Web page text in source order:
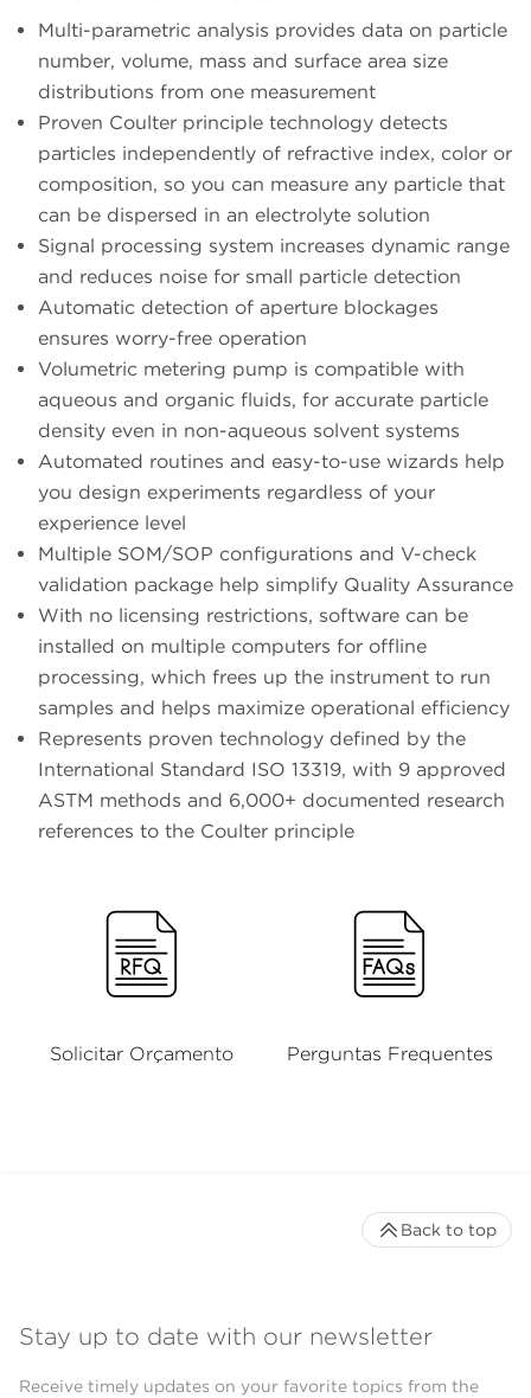
Multi-parametric analysis provides data on particle
number, volume, mass and surface area size
distributions from one measurement
Proven Coulter principle technology detects
particles independently of refractive index, color or
composition, so you can measure any particle that
can be dispersed in an electrolyte solution
Signal processing system increases dynamic range
and reduces noise for small particle detection
Automatic detection of aperture blockages
ensures worry-free operation
Volumetric metering pump is compatible with
aqueous and organic fluids, for accurate particle
density even in non-aqueous solvent systems
Automated routines and easy-to-use wizards help
you design experiments regardless of your
experience level
Multiple SOM/SOP configurations and V-check
validation package help simplify Quality Assurance
With no licensing restrictions, software can be
installed on multiple computers for offline
processing, which frees up the instrument to run
samples and helps maximize operational efficiency
Represents proven technology defined by the
International Standard ISO 13319, with 9 approved
ASTM methods and 6,000+ documented research
references to the Coulter principle
Solicitar Orçamento Perguntas Frequentes
Stay up to date with our newsletter
Receive timely updates on your favorite topics from the
Back to top